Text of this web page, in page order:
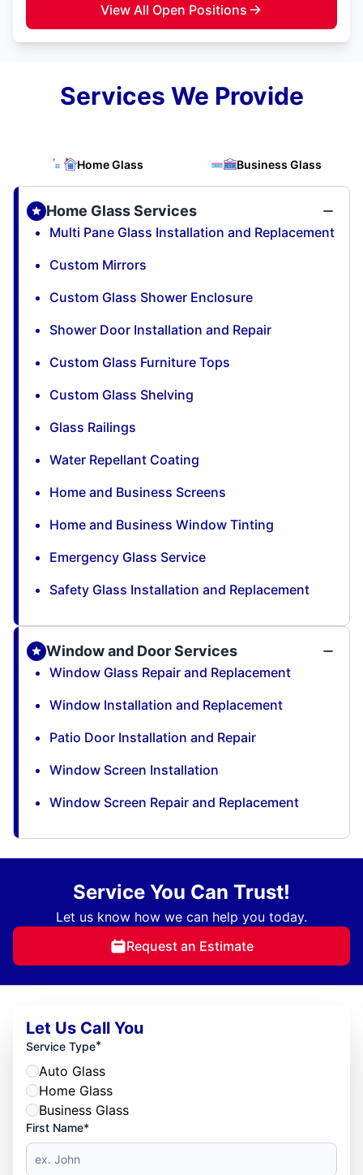
View All Open Positions
Services We Provide
Home Glass Business Glass
Home Glass Services
Multi Pane Glass Installation and Replacement
Custom Mirrors
Custom Glass Shower Enclosure
Shower Door Installation and Repair
Custom Glass Furniture Tops
Custom Glass Shelving
Glass Railings
Water Repellant Coating
Home and Business Screens
Home and Business Window Tinting
Emergency Glass Service
Safety Glass Installation and Replacement
Window and Door Services
Window Glass Repair and Replacement
Window Installation and Replacement
Patio Door Installation and Repair
Window Screen Installation
Window Screen Repair and Replacement
Service You Can Trust!
Let us know how we can help you today.
Request an Estimate
Let Us Call You
Service Type*
Auto Glass
Home Glass
Business Glass
First Name*